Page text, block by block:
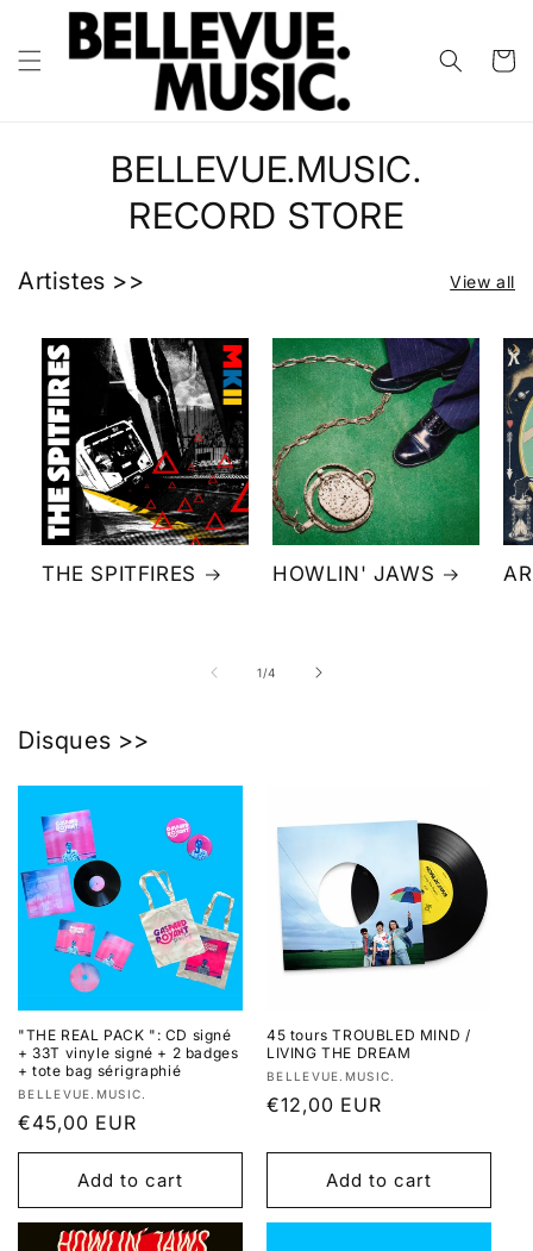
Skip to
content
Cart
BELLEVUE.MUSIC.
RECORD STORE
Artistes >> View all
THE SPITFIRES HOWLIN' JAWS
1/of
4
Disques >>
"THE REAL PACK ": CD signé
+ 33T vinyle signé + 2 badges
+ tote bag sérigraphié
Vendor:
BELLEVUE.MUSIC.
Regular
price
€45,00 EUR
Add to cart
45 tours TROUBLED MIND /
LIVING THE DREAM
Vendor:
BELLEVUE.MUSIC.
Regular
€12,00 EUR
Add to cart